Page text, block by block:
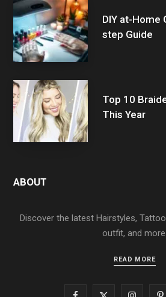
DIY at-Home
step Guide
Top 10
This Year
ABOUT
Discover the latest Hairstyles,
outfit, and more.
READ MORE